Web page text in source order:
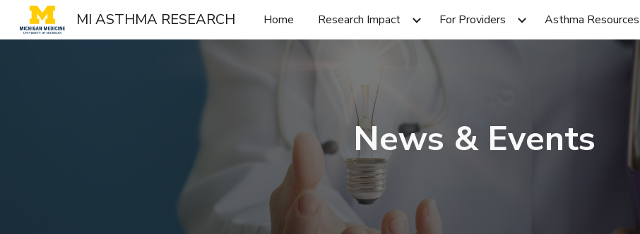
Skip to main content Skip to navigation
MI ASTHMA RESEARCH Home Research Impact For Providers Asthma Resources
News & Events